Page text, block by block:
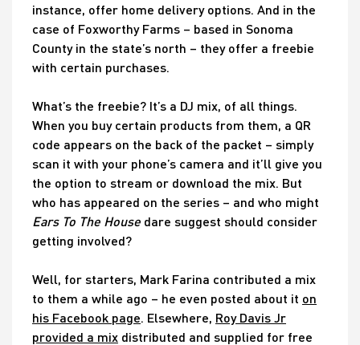
instance, offer home delivery options. And in the
case of Foxworthy Farms – based in Sonoma
County in the state’s north – they offer a freebie
with certain purchases.
What’s the freebie? It’s a DJ mix, of all things.
When you buy certain products from them, a QR
code appears on the back of the packet – simply
scan it with your phone’s camera and it’ll give you
the option to stream or download the mix. But
who has appeared on the series – and who might
Ears To The House dare suggest should consider
getting involved?
Well, for starters, Mark Farina contributed a mix
to them a while ago – he even posted about it on
his Facebook page. Elsewhere, Roy Davis Jr
provided a mix distributed and supplied for free